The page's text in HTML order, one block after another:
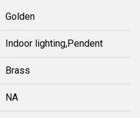
Golden
Indoor lighting,Pendent
Brass
NA